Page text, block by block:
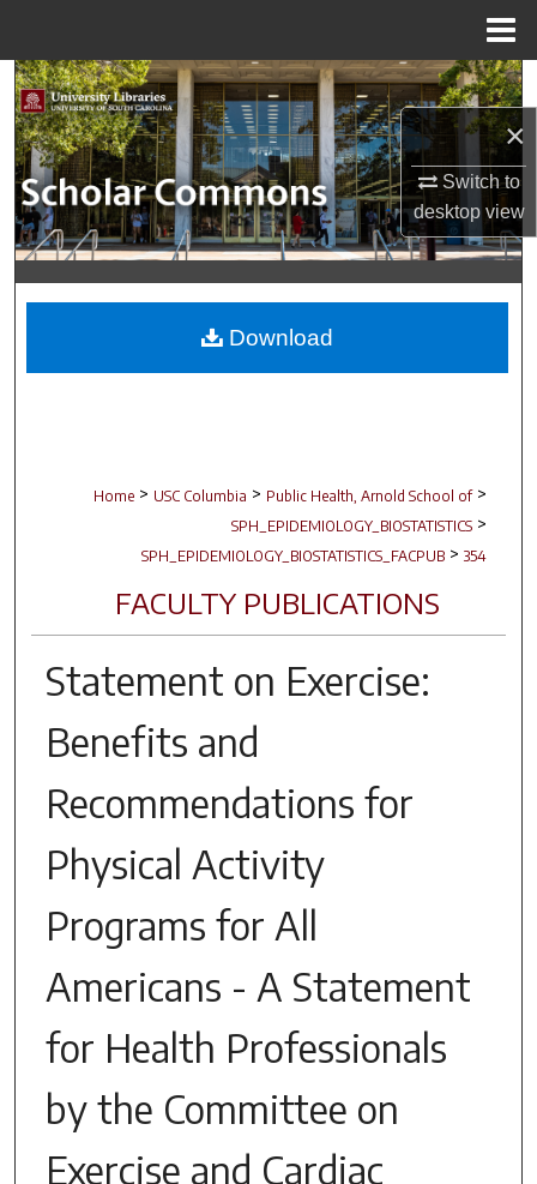
×
Switch to
desktopview
Search
Browse Collections
My Account
About
Digital Commons Network™
Home > USC Columbia > Public Health, Arnold School of >
SPH_EPIDEMIOLOGY_BIOSTATISTICS >
SPH_EPIDEMIOLOGY_BIOSTATISTICS_FACPUB > 354
FACULTY PUBLICATIONS
Statement on Exercise:
Benefits and
Recommendations for
Physical Activity
Programs for All
Americans - A Statement
for Health Professionals
by the Committee on
Exercise and Cardiac
Download